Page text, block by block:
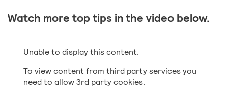
Watch more top tips in the video below.
Unable to display this content.
To view content from third party services you
need to allow 3rd party cookies.